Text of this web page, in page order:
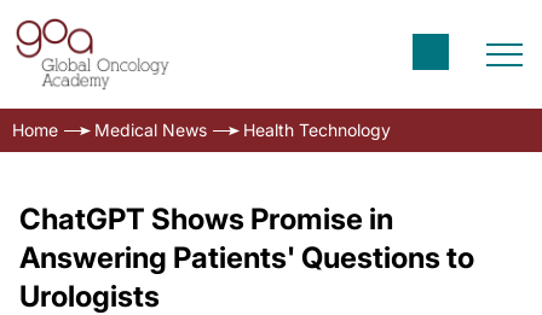
Home Medical News Health Technology
ChatGPT Shows Promise in
Answering Patients' Questions to
Urologists